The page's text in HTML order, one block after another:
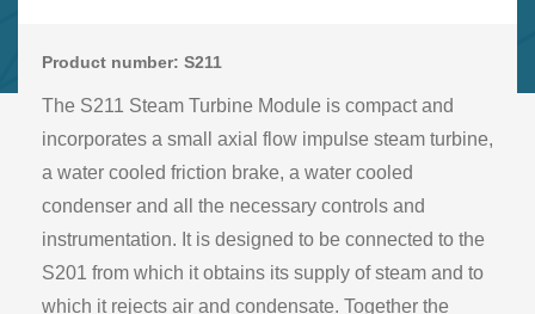
Product number: S211
The S211 Steam Turbine Module is compact and
incorporates a small axial flow impulse steam turbine,
a water cooled friction brake, a water cooled
condenser and all the necessary controls and
instrumentation. It is designed to be connected to the
S201 from which it obtains its supply of steam and to
which it rejects air and condensate. Together the